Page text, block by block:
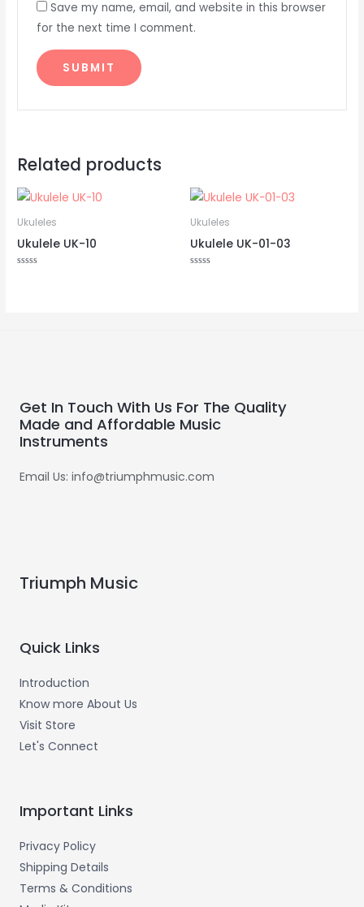
Save my name, email, and website in this browser
for the next time I comment.
Related products
Ukuleles
Ukulele UK-10
Ukuleles
Ukulele UK-01-03
Get In Touch With Us For The Quality
Made and Affordable Music
Instruments
Email Us: info@triumphmusic.com
Triumph Music
Quick Links
Introduction
Know more About Us
Visit Store
Let's Connect
Important Links
Privacy Policy
Shipping Details
Terms & Conditions